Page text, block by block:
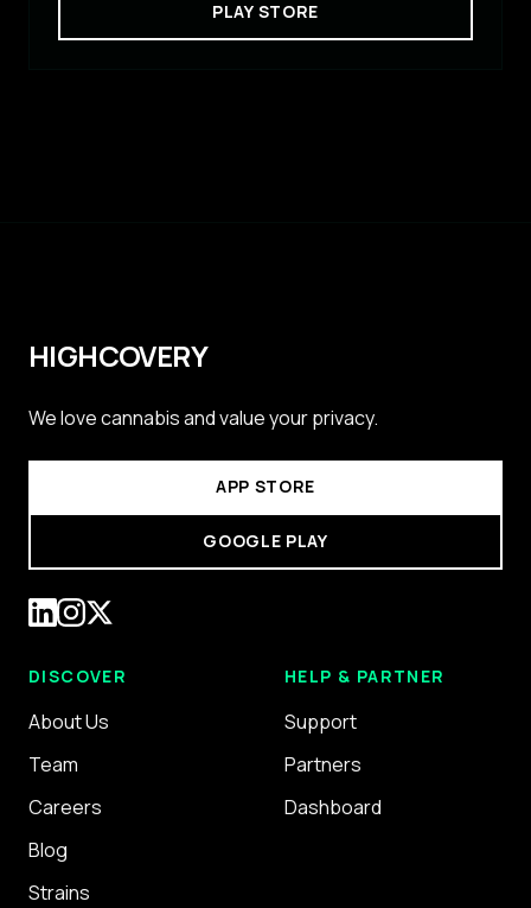
PLAY STORE
HIGHCOVERY
We love cannabis and value your privacy.
APP STORE
GOOGLE PLAY
DISCOVER
About Us
Team
Careers
Blog
Strains
HELP & PARTNER
Support
Partners
Dashboard